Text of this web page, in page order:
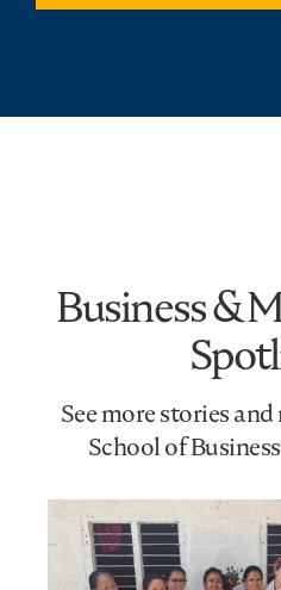
Business &
See more stories
School of